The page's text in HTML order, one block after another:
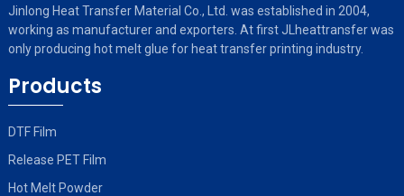
Jinlong Heat Transfer Material Co., Ltd. was established in 2004,
working as manufacturer and exporters. At first JLheattransfer was
only producing hot melt glue for heat transfer printing industry.
Products
DTF Film
Release PET Film
Hot Melt Powder